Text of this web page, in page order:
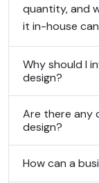
quantity, and
it in-house
Why should I
design?
Are there any
design?
How can a